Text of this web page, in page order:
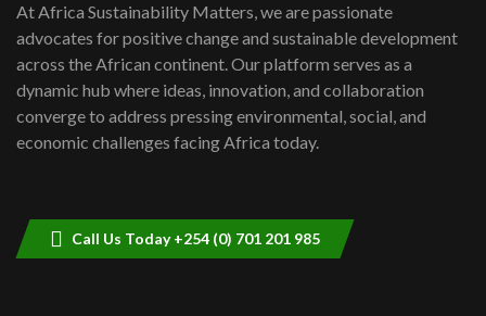
awards|...
06:48
Kenya,UK Year of climate launch|
Lamu,Turkana oil field troubles| And...
04:33
At Africa Sustainability Matters, we are passionate
advocates for positive change and sustainable development
across the African continent. Our platform serves as a
dynamic hub where ideas, innovation, and collaboration
converge to address pressing environmental, social, and
economic challenges facing Africa today.
Call Us Today +254 (0) 701 201 985